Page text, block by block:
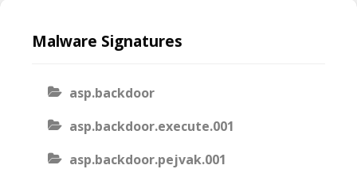
contentMalware Signatures
asp.backdoor
asp.backdoor.execute.001
asp.backdoor.pejvak.001